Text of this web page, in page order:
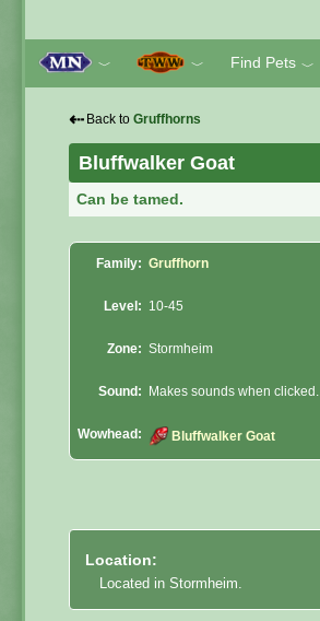
﹀ ﹀ Find Pets ﹀
⇠ Back to Gruffhorns
Bluffwalker Goat
Can be tamed.
Family: Gruffhorn
Level: 10-45
Zone: Stormheim
Sound: Makes sounds when clicked.
Wowhead: Bluffwalker Goat
Location:
Located in Stormheim.